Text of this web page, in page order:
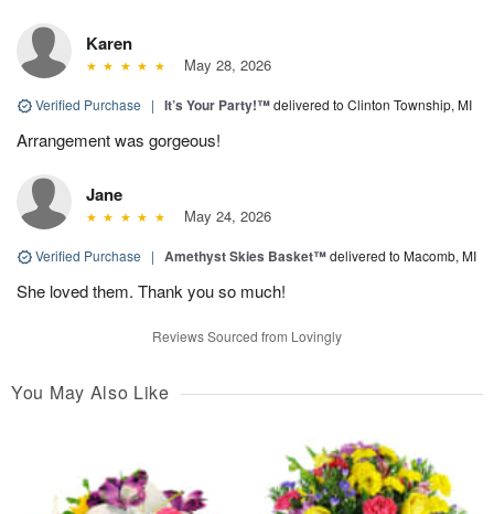
Karen
May 28, 2026
Verified Purchase | It’s Your Party!™delivered to Clinton Township, MI
Arrangement was gorgeous!
Jane
May 24, 2026
Verified Purchase | Amethyst Skies Basket™delivered to Macomb, MI
She loved them. Thank you so much!
Reviews Sourced from Lovingly
You May Also Like